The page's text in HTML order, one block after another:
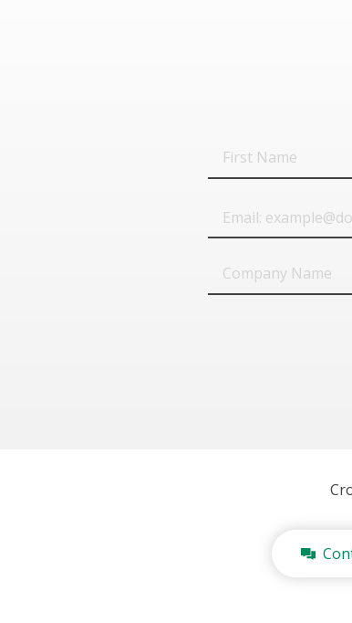
First
Name
Company
Name